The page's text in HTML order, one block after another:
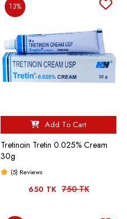
13%
Add To Cart
Tretinoin Tretin 0.025% Cream
30g
(5) Reviews
650 TK 750 TK